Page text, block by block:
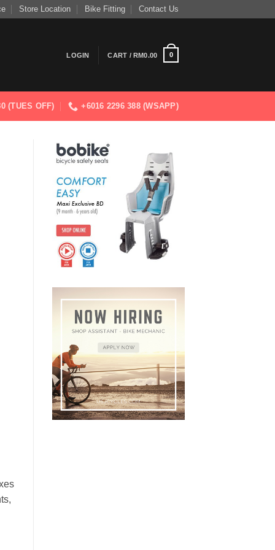
Store Location Bike Fitting Contact Us
LOGIN CART /RM0.00 0
(TUES OFF) +6016 2296 388 (WSAPP)